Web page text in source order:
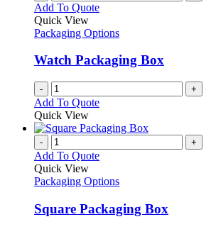
Add To Quote
Quick View
Packaging Options
Watch Packaging Box
- +
Add To Quote
Quick View
- +
Add To Quote
Quick View
Packaging Options
Square Packaging Box